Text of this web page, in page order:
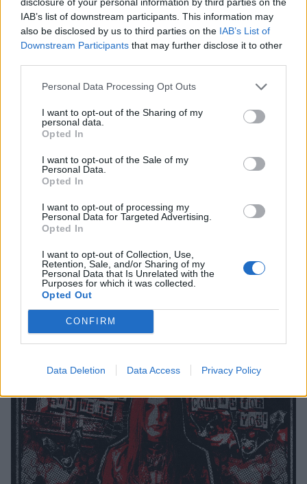
IAB’s list of downstream participants. This information may
also be disclosed by us to third parties on the IAB’s List of
Downstream Participants that may further disclose it to other
Personal Data Processing Opt Outs
I want to opt-out of the Sharing of my
personal data.
Opted In
I want to opt-out of the Sale of my
Personal Data.
Opted In
I want to opt-out of processing my
Personal Data for Targeted Advertising.
Opted In
I want to opt-out of Collection, Use,
Retention, Sale, and/or Sharing of my
Personal Data that Is Unrelated with the
Purposes for which it was collected.
Opted Out
CONFIRM
Data Deletion Data Access Privacy Policy
7 Great Yarmouth Hard Rock Hell
8 Nottingham Rock City
9 London Electric Ballroom
10 Northampton Rock City
9 London Electric Ballroom
10 Northampton Roadmender
12 Sint Niklaas De Casino
15 Milan Live Club
16 Rome Orion Club
17 Padova Hall
19 Solothurn Kofmehl
21 Cologne Essigfabrik
22 Aschaffenburg Colos Saal
24 Amsterdam Melkweg Oz
Tickets go on sale this Friday, January 26 at 10am.